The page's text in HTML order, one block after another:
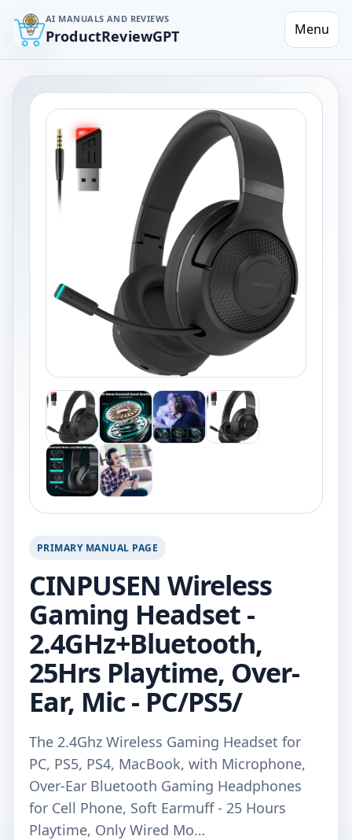
AI MANUALS AND REVIEWS
ProductReviewGPT Menu
PRIMARY MANUAL PAGE
CINPUSEN Wireless
Gaming Headset -
2.4GHz+Bluetooth,
25Hrs Playtime, Over-
Ear, Mic - PC/PS5/
The 2.4Ghz Wireless Gaming Headset for
PC, PS5, PS4, MacBook, with Microphone,
Over-Ear Bluetooth Gaming Headphones
for Cell Phone, Soft Earmuff - 25 Hours
Playtime, Only Wired Mo…